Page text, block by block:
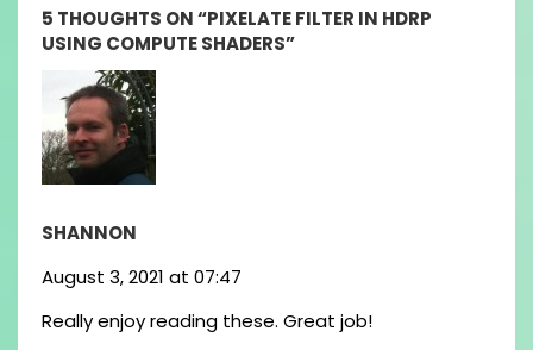
5 THOUGHTS ON “PIXELATE FILTER IN HDRP
USING COMPUTE SHADERS”
SHANNON
August 3, 2021 at 07:47
Really enjoy reading these. Great job!